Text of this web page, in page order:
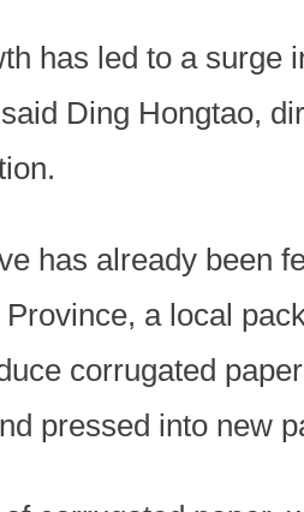
has led to a surge
Ding Hongtao,
has already been
a local
corrugated
pressed into new